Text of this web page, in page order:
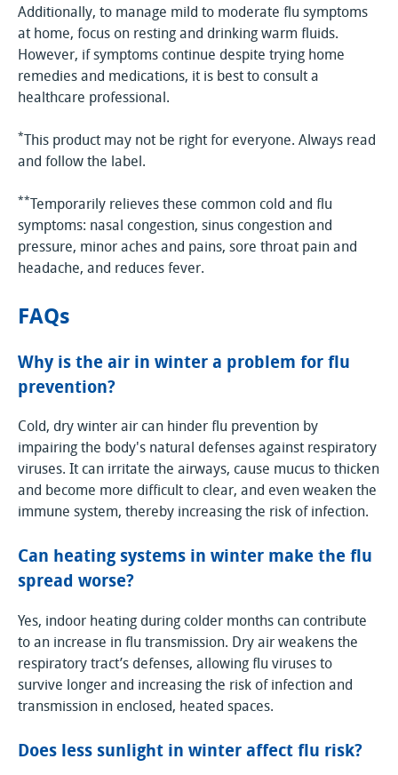
Additionally, to manage mild to moderate flu symptoms
at home, focus on resting and drinking warm fluids.
However, if symptoms continue despite trying home
remedies and medications, it is best to consult a
healthcare professional.
*This product may not be right for everyone. Always read
and follow the label.
**Temporarily relieves these common cold and flu
symptoms: nasal congestion, sinus congestion and
pressure, minor aches and pains, sore throat pain and
headache, and reduces fever.
FAQs
Why is the air in winter a problem for flu
prevention?
Cold, dry winter air can hinder flu prevention by
impairing the body's natural defenses against respiratory
viruses. It can irritate the airways, cause mucus to thicken
and become more difficult to clear, and even weaken the
immune system, thereby increasing the risk of infection.
Can heating systems in winter make the flu
spread worse?
Yes, indoor heating during colder months can contribute
to an increase in flu transmission. Dry air weakens the
respiratory tract’s defenses, allowing flu viruses to
survive longer and increasing the risk of infection and
transmission in enclosed, heated spaces.
Does less sunlight in winter affect flu risk?